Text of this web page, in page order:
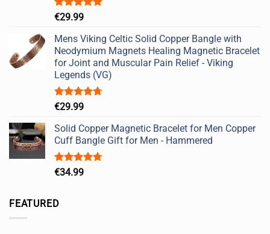
Rated5.00
€29.99
Mens Viking Celtic Solid Copper Bangle with
Neodymium Magnets Healing Magnetic Bracelet
for Joint and Muscular Pain Relief - Viking
Legends (VG)
Rated4.67
€29.99
Solid Copper Magnetic Bracelet for Men Copper
Cuff Bangle Gift for Men - Hammered
Rated4.67
€34.99
FEATURED